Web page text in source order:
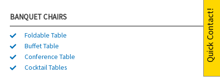
BANQUET CHAIRS
Foldable Table
Buffet Table
Conference Table
Cocktail Tables
Quick Contact!